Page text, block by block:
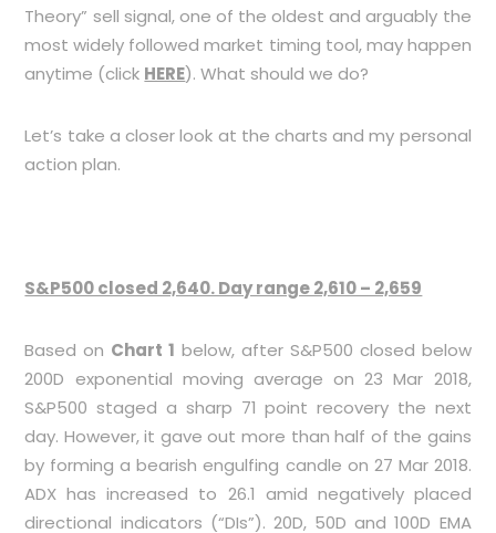
Theory” sell signal, one of the oldest and arguably the
most widely followed market timing tool, may happen
anytime (click HERE). What should we do?
Let’s take a closer look at the charts and my personal
action plan.
S&P500 closed 2,640. Day range 2,610 – 2,659
Based on Chart 1 below, after S&P500 closed below
200D exponential moving average on 23 Mar 2018,
S&P500 staged a sharp 71 point recovery the next
day. However, it gave out more than half of the gains
by forming a bearish engulfing candle on 27 Mar 2018.
ADX has increased to 26.1 amid negatively placed
directional indicators (“DIs”). 20D, 50D and 100D EMA